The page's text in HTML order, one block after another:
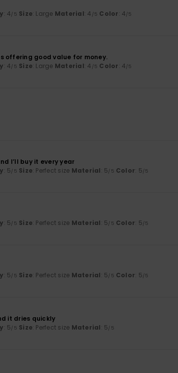
: 4/5 Size: Large Material: 4 /5 Color: 4/5
offering good value for money.
: 4/5 Size: Large Material: 4 /5 Color: 4/5
I’ll buy it every year
: 5/5 Size: Perfect size Material: 5/5 Color: 5/5
: 5/5 Size: Perfect size Material: 5/5 Color: 5/5
: 5/5 Size: Perfect size Material: 5/5 Color: 5/5
it dries quickly
: 5/5 Size: Perfect size Material: 5/5